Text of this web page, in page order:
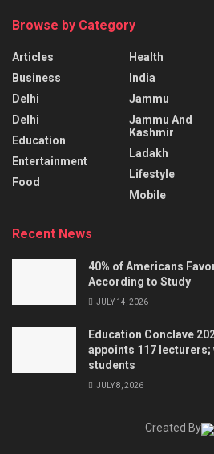
Browse by Category
Articles
Business
Delhi
Delhi
Education
Entertainment
Food
Health
India
Jammu
Jammu And
Kashmir
Ladakh
Lifestyle
Mobile
Recent News
40% of Americans
According to Study
JULY 14, 2026
Education Conclave
appoints 117 lecturers;
students
JULY 8, 2026
Created By